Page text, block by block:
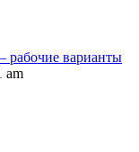
рабочие варианты
am